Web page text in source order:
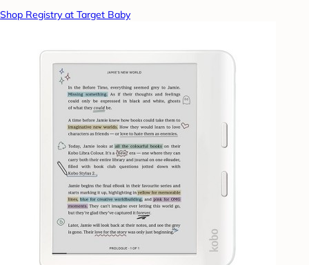
Shop Registry at Target Baby